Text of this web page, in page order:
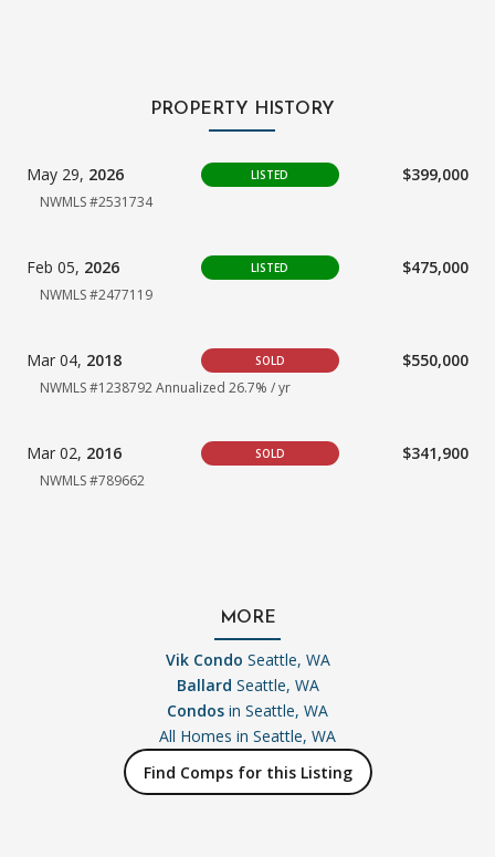
PROPERTY HISTORY
May 29, 2026 LISTED $399,000
NWMLS #2531734
Feb 05, 2026 LISTED $475,000
NWMLS #2477119
Mar 04, 2018 SOLD $550,000
NWMLS #1238792Annualized 26.7% / yr
Mar 02, 2016 SOLD $341,900
NWMLS #789662
MORE
Vik Condo Seattle, WA
Ballard Seattle, WA
Condos in Seattle, WA
All Homes in Seattle, WA
Find Comps for this Listing